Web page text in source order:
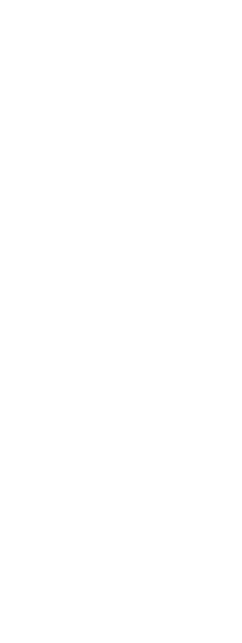
Domain Theft
Ensure the
domain with
Safeguard against
transfers,
potential theft
domain with
Effortlessly
to another website
forwarding.
smooth user
value of your
domain forwarding